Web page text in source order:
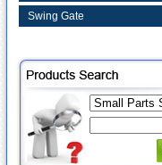
Swing Gate